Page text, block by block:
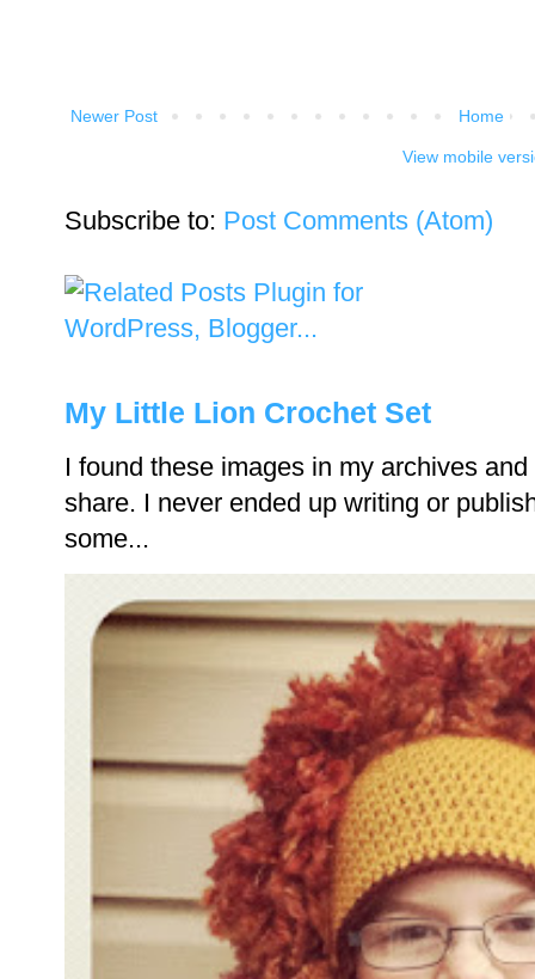
Newer Post Home
View mobile
Subscribe to: Post Comments (Atom)
My Little Lion Crochet Set
I found these images in my archives
share. I never ended up writing or
some...